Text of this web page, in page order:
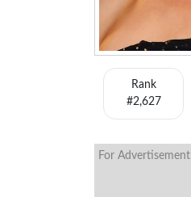
Rank
#2,627
For Advertisement